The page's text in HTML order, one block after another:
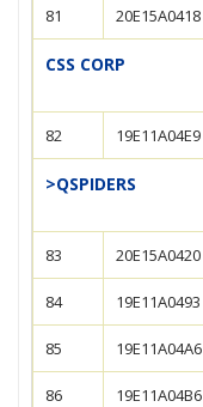
81 20E15A0418
CSS CORP
82 19E11A04E9
>QSPIDERS
83 20E15A0420
84 19E11A0493
85 19E11A04A6
86 19E11A04B6